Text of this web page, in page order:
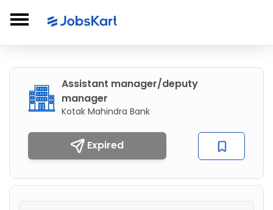
Assistant manager/deputy
manager
Kotak Mahindra Bank
Expired